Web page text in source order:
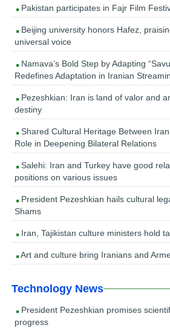
Pakistan participates in Fajr Film
Beijing university honors Hafez,
universal voice
Namava’s Bold Step by Adapting
Redefines Adaptation in Iranian
Pezeshkian: Iran is land of valor and
destiny
Shared Cultural Heritage Between
Role in Deepening Bilateral Relations
Salehi: Iran and Turkey have good
positions on various issues
President Pezeshkian hails cultural
Shams
Iran, Tajikistan culture ministers hold
Art and culture bring Iranians and
Technology News
President Pezeshkian promises
progress